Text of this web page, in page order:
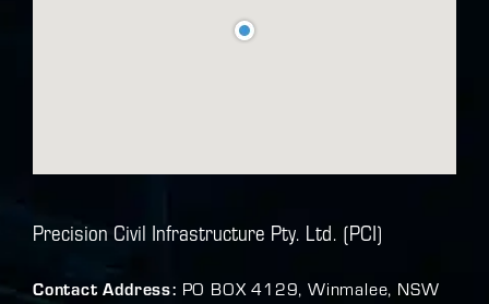
Precision Civil Infrastructure Pty. Ltd. (PCI)
Contact Address: PO BOX 4129, Winmalee, NSW